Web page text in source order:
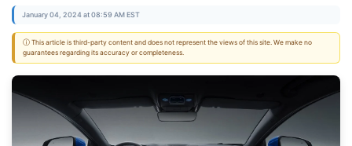
January 04, 2024 at 08:59 AM EST
ⓘ This article is third-party content and does not represent the views of this site. We make no
guarantees regarding its accuracy or completeness.